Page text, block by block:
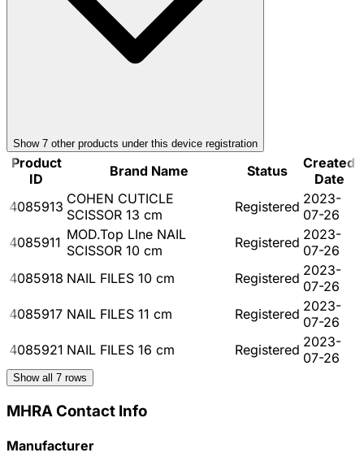
Show 7 other products under this device registration
Product
ID
Brand Name Status
Created
Date
4085913 COHEN CUTICLE
SCISSOR 13 cm
Registered 2023-
07-26
4085911 MOD.Top LIne NAIL
SCISSOR 10 cm
Registered 2023-
07-26
4085918 NAIL FILES 10 cm Registered 2023-
07-26
4085917 NAIL FILES 11 cm Registered 2023-
07-26
4085921 NAIL FILES 16 cm Registered 2023-
07-26
Show all 7 rows
MHRA Contact Info
Manufacturer